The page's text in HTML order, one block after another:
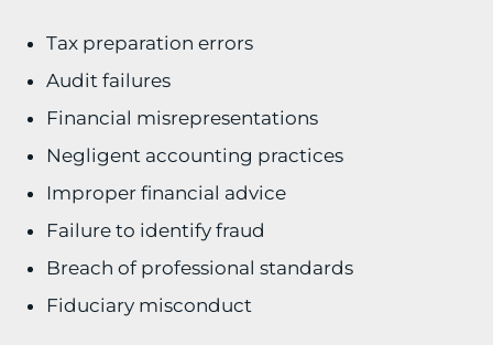
Tax preparation errors
Audit failures
Financial misrepresentations
Negligent accounting practices
Improper financial advice
Failure to identify fraud
Breach of professional standards
Fiduciary misconduct